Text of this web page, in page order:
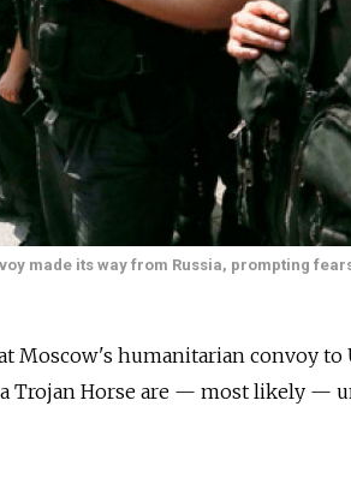
made its way from Russia, prompting
Moscow's humanitarian convoy to
Trojan Horse are — most likely —